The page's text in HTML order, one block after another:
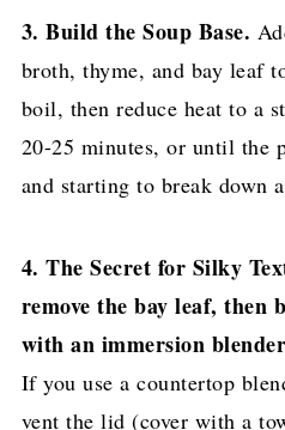
3. Build the Soup Base.
broth, thyme, and bay leaf
boil, then reduce heat to a
20-25 minutes, or until the
and starting to break down
4. The Secret for Silky
remove the bay leaf,
with an immersion blender
If you use a countertop
vent the lid (cover with a